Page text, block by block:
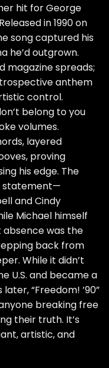
hit for George
in 1990 on
song captured his
he’d outgrown.
magazine spreads;
anthem
control.
belong to you
volumes.
layered
proving
his edge. The
statement—
and Cindy
Michael himself
absence was the
back from
While it didn’t
U.S. and became a
“Freedom! ’90”
breaking free
their truth. It’s
artistic, and